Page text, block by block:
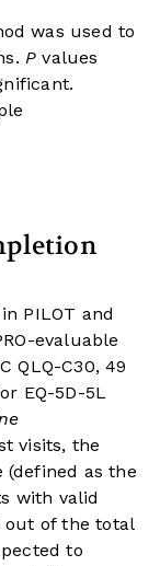
was used to
P values
PILOT and
evaluable
QLQ-C30, 49
EQ-5D-5L
visits, the
(defined as the
with valid
out of the total
to